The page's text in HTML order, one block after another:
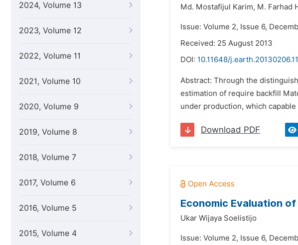
2024, Volume 13
2023, Volume 12
2022, Volume 11
2021, Volume 10
2020, Volume 9
2019, Volume 8
2018, Volume 7
2017, Volume 6
2016, Volume 5
2015, Volume 4
Md. Mostafijul Karim, M. Farhad
Issue: Volume 2, Issue 6,
Received: 25 August 2013
DOI: 10.11648/j.earth.20130206.11
Abstract: Through the
estimation of require backfill
under production, which
Download PDF
Economic Evaluation
Ukar Wijaya Soelistijo
Issue: Volume 2, Issue 6,